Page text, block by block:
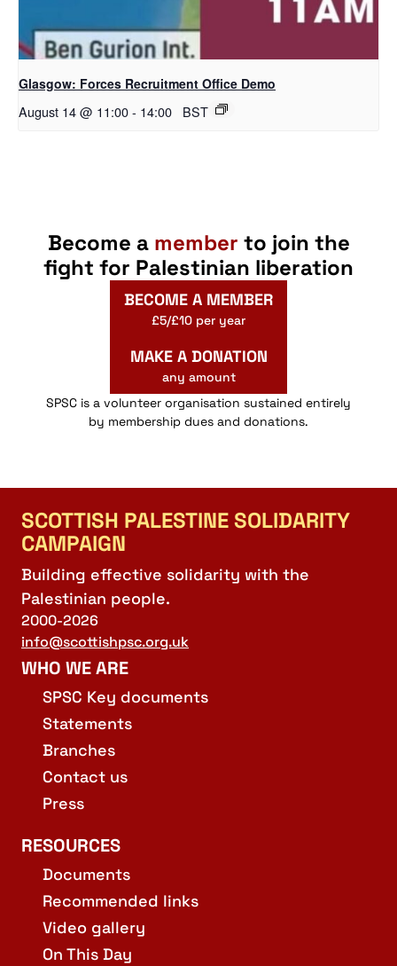
Glasgow: Forces Recruitment Office Demo
August 14 @ 11:00- 14:00 BST
Become a member to join the
fight for Palestinian liberation
BECOME A MEMBER
£5/£10 per year
MAKE A DONATION
any amount
SPSC is a volunteer organisation sustained entirely
by membership dues and donations.
SCOTTISH PALESTINE SOLIDARITY
CAMPAIGN
Building effective solidarity with the
Palestinian people.
2000-2026
info@scottishpsc.org.uk
WHO WE ARE
SPSC Key documents
Statements
Branches
Contact us
Press
RESOURCES
Documents
Recommended links
Video gallery
On This Day